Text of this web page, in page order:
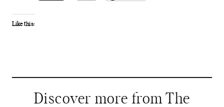
Like this:
Discover more from The